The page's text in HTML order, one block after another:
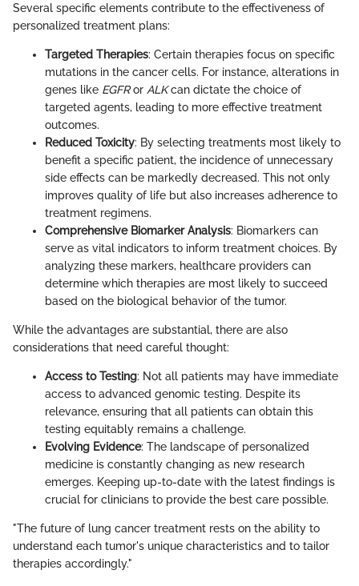
Several specific elements contribute to the effectiveness of
personalized treatment plans:
Targeted Therapies: Certain therapies focus on specific
mutations in the cancer cells. For instance, alterations in
genes like EGFRor ALKcan dictate the choice of
targeted agents, leading to more effective treatment
outcomes.
Reduced Toxicity: By selecting treatments most likely to
benefit a specific patient, the incidence of unnecessary
side effects can be markedly decreased. This not only
improves quality of life but also increases adherence to
treatment regimens.
Comprehensive Biomarker Analysis: Biomarkers can
serve as vital indicators to inform treatment choices. By
analyzing these markers, healthcare providers can
determine which therapies are most likely to succeed
based on the biological behavior of the tumor.
While the advantages are substantial, there are also
considerations that need careful thought:
Access to Testing: Not all patients may have immediate
access to advanced genomic testing. Despite its
relevance, ensuring that all patients can obtain this
testing equitably remains a challenge.
Evolving Evidence: The landscape of personalized
medicine is constantly changing as new research
emerges. Keeping up-to-date with the latest findings is
crucial for clinicians to provide the best care possible.
"The future of lung cancer treatment rests on the ability to
understand each tumor's unique characteristics and to tailor
therapies accordingly."